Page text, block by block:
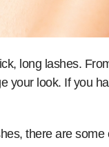
long lashes.
your look. If you
there are some